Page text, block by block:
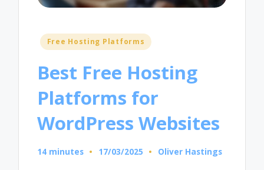
Posted
Free Hosting Platforms
Best Free Hosting
Platforms for
WordPress Websites
14 minutes 17/03/2025
Posted
Oliver Hastings